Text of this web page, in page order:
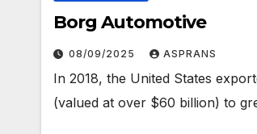
Borg Automotive
08/09/2025 ASPRANS
In 2018, the United States
(valued at over $60 billion) to